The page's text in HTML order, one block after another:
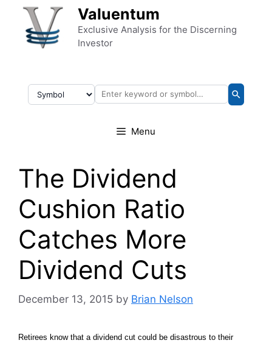
Skip to content Valuentum
Exclusive Analysis for the Discerning
Investor
Menu
The Dividend
Cushion Ratio
Catches More
Dividend Cuts
December 13, 2015 by Brian Nelson
Retirees know that a dividend cut could be disastrous to their